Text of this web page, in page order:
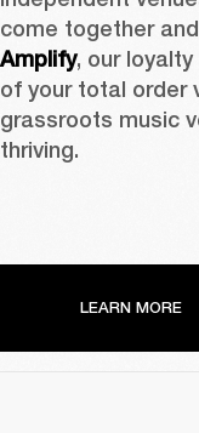
Amplify, our loyalty
of your total order
grassroots music
thriving.
LEARN MORE